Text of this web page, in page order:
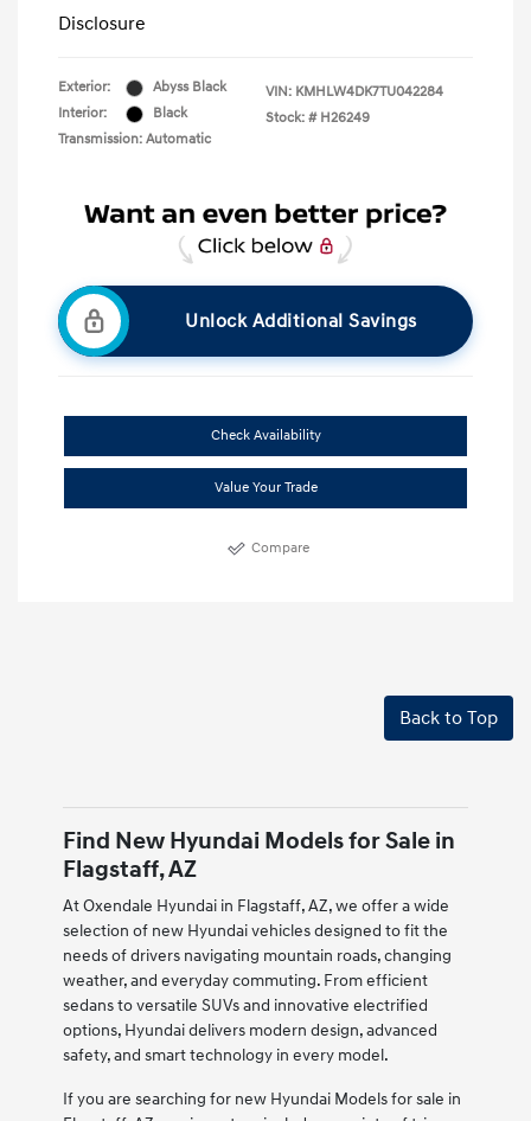
Disclosure
Exterior:
Abyss Black
Interior:
Black
Transmission: Automatic
VIN: KMHLW4DK7TU042284
Stock: # H26249
Unlock Additional Savings
Check Availability
Value Your Trade
Compare
Back to Top
Find New Hyundai Models for Sale in
Flagstaff, AZ
At Oxendale Hyundai in Flagstaff, AZ, we offer a wide
selection of new Hyundai vehicles designed to fit the
needs of drivers navigating mountain roads, changing
weather, and everyday commuting. From efficient
sedans to versatile SUVs and innovative electrified
options, Hyundai delivers modern design, advanced
safety, and smart technology in every model.
If you are searching for new Hyundai Models for sale in